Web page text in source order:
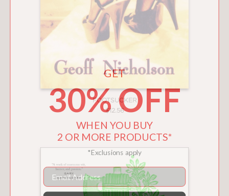
FOOTSUCKER
$12.56
GET
30% OFF
WHEN YOU BUY
2 OR MORE PRODUCTS*
*Exclusions apply
Email
Claim 30% Off